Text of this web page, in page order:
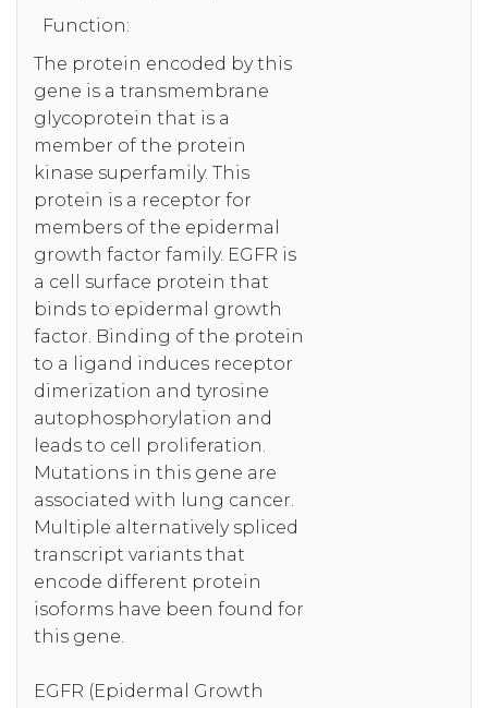
Function:
The protein encoded by this
gene is a transmembrane
glycoprotein that is a
member of the protein
kinase superfamily. This
protein is a receptor for
members of the epidermal
growth factor family. EGFR is
a cell surface protein that
binds to epidermal growth
factor. Binding of the protein
to a ligand induces receptor
dimerization and tyrosine
autophosphorylation and
leads to cell proliferation.
Mutations in this gene are
associated with lung cancer.
Multiple alternatively spliced
transcript variants that
encode different protein
isoforms have been found for
this gene.
EGFR (Epidermal Growth